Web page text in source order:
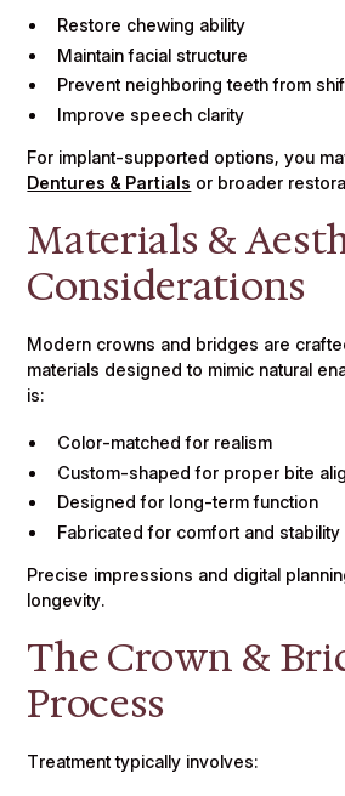
Restore chewing ability
Maintain facial structure
Prevent neighboring teeth from
Improve speech clarity
For implant-supported options, you
Dentures & Partials or broader
Materials &
Considerations
Modern crowns and bridges are
materials designed to mimic natural
is:
Color-matched for realism
Custom-shaped for proper bite
Designed for long-term function
Fabricated for comfort and stability
Precise impressions and digital
longevity.
The Crown &
Process
Treatment typically involves: